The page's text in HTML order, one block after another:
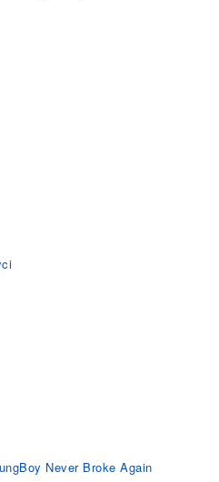
Never Broke Again